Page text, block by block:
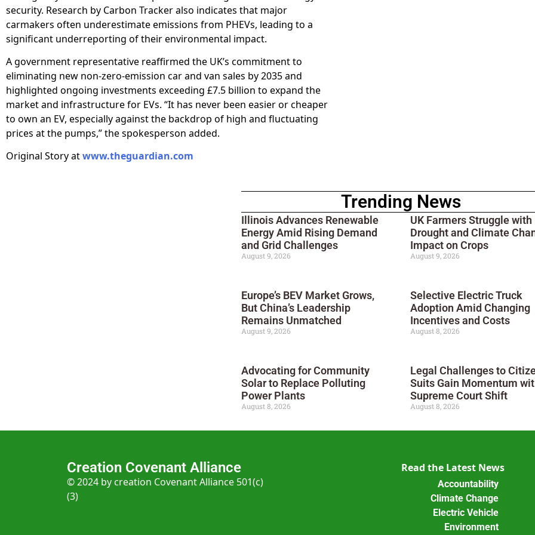
security. Research by Carbon Tracker also indicates that major
carmakers often underestimate emissions from PHEVs, leading to a
significant underreporting of their environmental impact.
A government representative reaffirmed the UK’s commitment to
eliminating new non-zero-emission car and van sales by 2035 and
highlighted ongoing investments exceeding £7.5 billion to expand the
market and infrastructure for EVs. “It has never been easier or cheaper
to own an EV, especially against the backdrop of high and fluctuating
prices at the pumps,” the spokesperson added.
Original Story atwww.theguardian.com
Trending News
Illinois Advances Renewable
Energy Amid Rising Demand
and Grid Challenges
August 9, 2026
UK Farmers Struggle with
Drought and Climate
Impact on Crops
August 9, 2026
Europe’s BEV Market Grows,
But China’s Leadership
Remains Unmatched
August 9, 2026
Selective Electric Truck
Adoption Amid Changing
Incentives and Costs
August 8, 2026
Advocating for Community
Solar to Replace Polluting
Power Plants
August 8, 2026
Legal Challenges to
Suits Gain Momentum
Supreme Court Shift
August 8, 2026
Creation Covenant Alliance
© 2024 by creation Covenant Alliance 501(c)
(3)
Read the Latest News
Accountability
Climate Change
Electric Vehicle
Environment